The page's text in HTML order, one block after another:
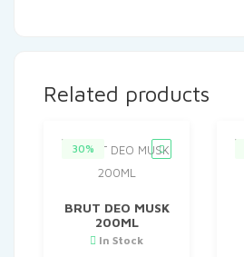
Related products
30%
BRUT DEO MUSK
200ML
In Stock